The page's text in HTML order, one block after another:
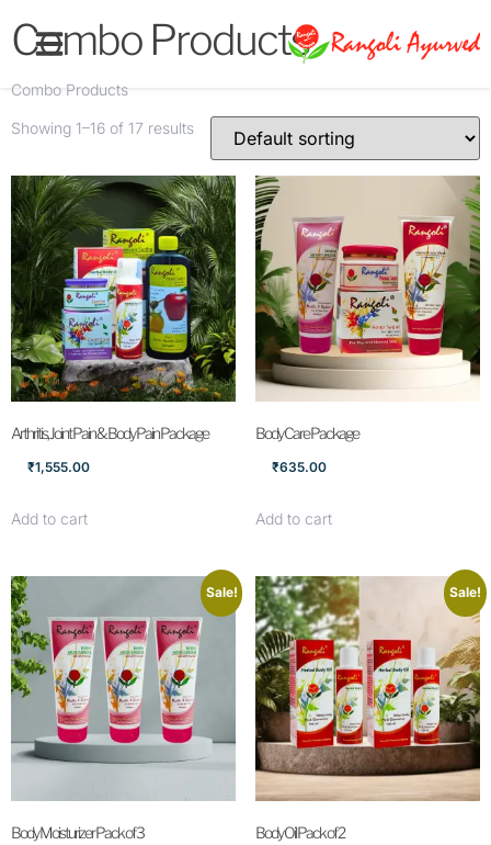
Combo Products
Combo Products
Showing 1–16 of 17 results
Arthritis, Joint Pain & Body Pain Package
₹1,555.00
Add to cart
Body Care Package
₹635.00
Add to cart
Sale!
Body Moisturizer Pack of 3
Sale!
Body Oil Pack of 2